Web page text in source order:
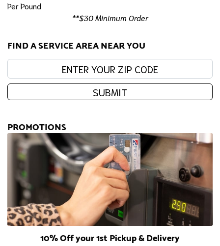
Per Pound
**$30 Minimum Order
FIND A SERVICE AREA NEAR YOU
Enter your zip code:
SUBMIT
PROMOTIONS
10% Off your 1st Pickup & Delivery